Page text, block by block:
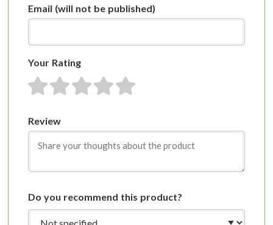
Email (will not be published)
Your Rating
1 star2 stars3 stars4 stars5 stars
Review
Do you recommend this product?